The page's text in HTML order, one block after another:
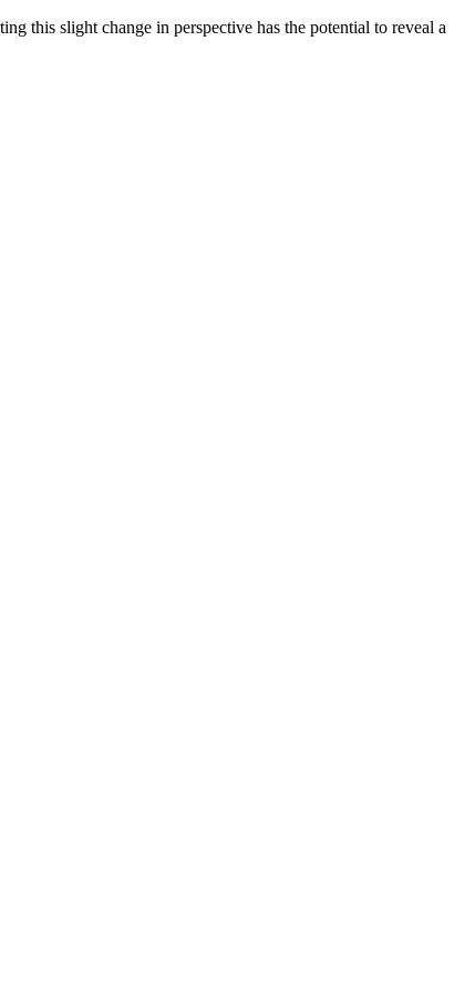
this slight change in perspective has the potential to reveal a